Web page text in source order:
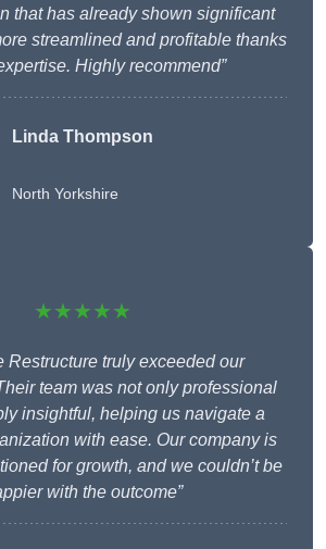
that has already shown significant
streamlined and profitable thanks
Highly recommend”
Linda Thompson
North Yorkshire
★★★★★
Restructure truly exceeded our
team was not only professional
insightful, helping us navigate a
with ease. Our company is
for growth, and we couldn’t be
with the outcome”